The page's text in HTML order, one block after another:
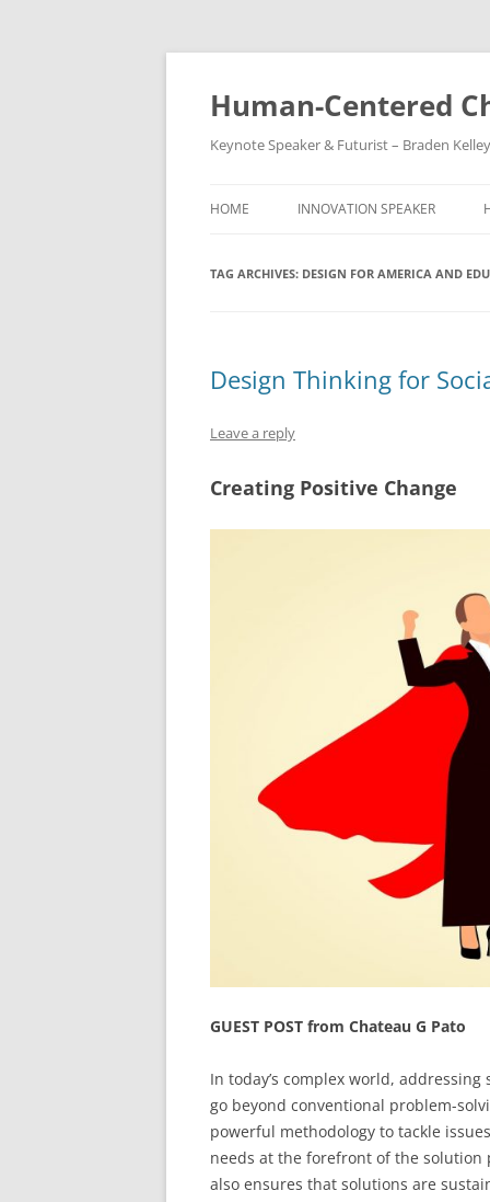
Skip
Human-Centered
Keynote Speaker & Futurist – Braden Kelley
HOME INNOVATION SPEAKER
TAG ARCHIVES: DESIGN FOR AMERICA AND
Design Thinking for
Leave a reply
Creating Positive Change
GUEST POST from Chateau G Pato
In today’s complex world,
go beyond conventional problem-
powerful methodology to tackle
needs at the forefront of the solution
also ensures that solutions are